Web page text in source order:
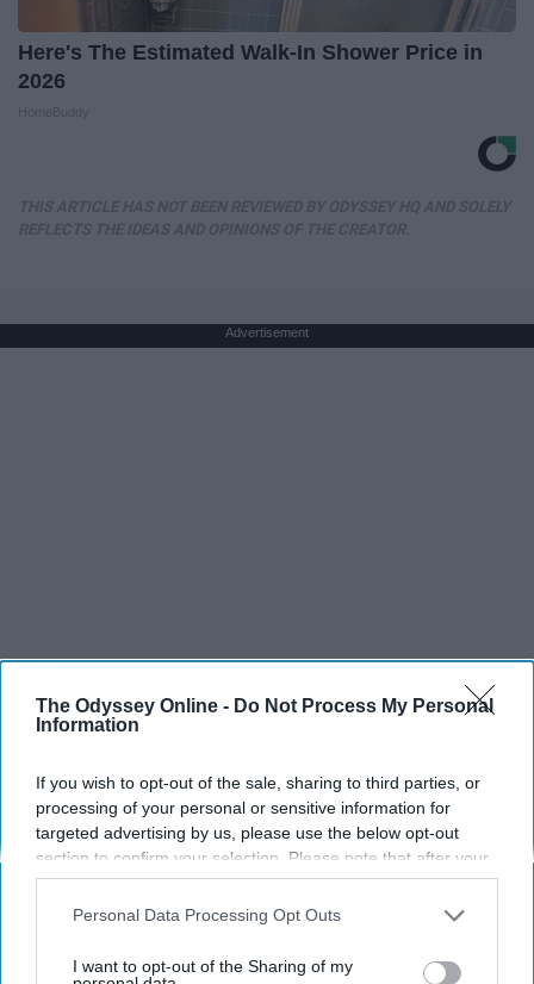
The Odyssey Online - Do Not Process My Personal
Information
If you wish to opt-out of the sale, sharing to third parties, or
processing of your personal or sensitive information for
targeted advertising by us, please use the below opt-out
section to confirm your selection. Please note that after your
opt-out request is processed you may continue seeing
interest-based ads based on personal information utilized by
your opt-out. You may separately opt-out of the further
Personal Data Processing Opt Outs
I want to opt-out of the Sharing of my
Here's The Estimated Walk-In Shower Price in
2026
Advertisement